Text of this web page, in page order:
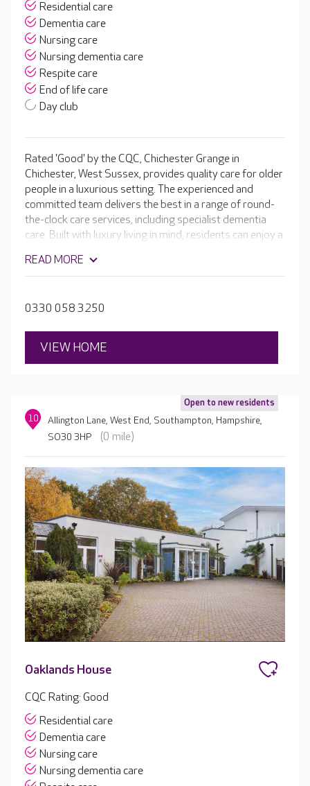
Residential care
Dementia care
Nursing care
Nursing dementia care
Respite care
End of life care
Day club
Rated 'Good' by the CQC, Chichester Grange in
Chichester, West Sussex, provides quality care for older
people in a luxurious setting. The experienced and
committed team delivers the best in a range of round-
the-clock care services, including specialist dementia
care. Built with luxury living in mind, residents can enjoy a
beauty salon, to a cinema room and the home's own bar.
READ MORE
0330 058 3250
VIEW HOME
Open to new residents
10
Allington Lane, West End, Southampton, Hampshire,
SO30 3HP
(0 mile)
Oaklands House
CQC Rating: Good
Residential care
Dementia care
Nursing care
Nursing dementia care